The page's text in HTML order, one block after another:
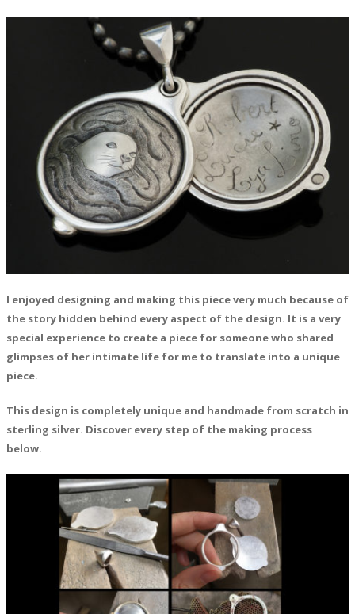
I enjoyed designing and making this piece very much because of
the story hidden behind every aspect of the design. It is a very
special experience to create a piece for someone who shared
glimpses of her intimate life for me to translate into a unique
piece.
This design is completely unique and handmade from scratch in
sterling silver. Discover every step of the making process
below.